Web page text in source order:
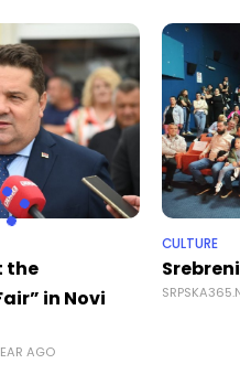
the
in Novi
AGO
CULTURE